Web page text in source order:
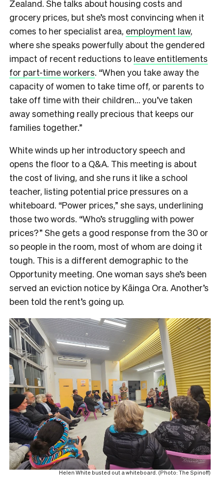
Zealand. She talks about housing costs and
grocery prices, but she’s most convincing when it
comes to her specialist area, employment law,
where she speaks powerfully about the gendered
impact of recent reductions to leave entitlements
for part-time workers. “When you take away the
capacity of women to take time off, or parents to
take off time with their children… you’ve taken
away something really precious that keeps our
families together.”
White winds up her introductory speech and
opens the floor to a Q&A. This meeting is about
the cost of living, and she runs it like a school
teacher, listing potential price pressures on a
whiteboard. “Power prices,” she says, underlining
those two words. “Who’s struggling with power
prices?” She gets a good response from the 30 or
so people in the room, most of whom are doing it
tough. This is a different demographic to the
Opportunity meeting. One woman says she’s been
served an eviction notice by Kāinga Ora. Another’s
been told the rent’s going up.
Helen White busted out a whiteboard. (Photo: The Spinoff)